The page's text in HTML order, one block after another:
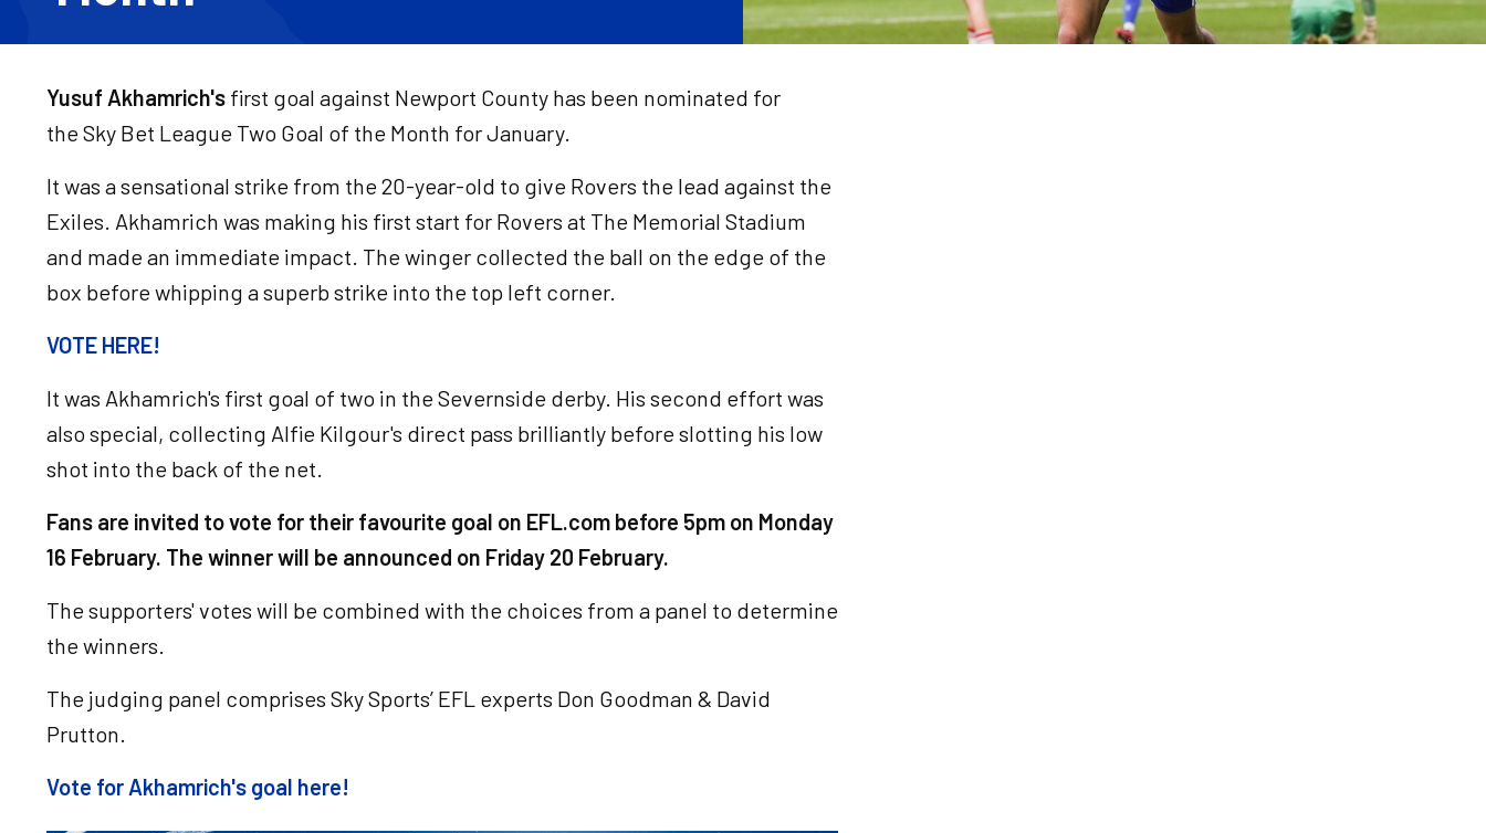
Yusuf Akhamrich's first goal against Newport County has been nominated for
the Sky Bet League Two Goal of the Month for January.
It was a sensational strike from the 20-year-old to give Rovers the lead against the
Exiles. Akhamrich was making his first start for Rovers at The Memorial Stadium
and made an immediate impact. The winger collected the ball on the edge of the
box before whipping a superb strike into the top left corner.
VOTE HERE!
It was Akhamrich's first goal of two in the Severnside derby. His second effort was
also special, collecting Alfie Kilgour's direct pass brilliantly before slotting his low
shot into the back of the net.
Fans are invited to vote for their favourite goal on EFL.com before 5pm on Monday
16 February. The winner will be announced on Friday 20 February.
The supporters' votes will be combined with the choices from a panel to determine
the winners.
The judging panel comprises Sky Sports’ EFL experts Don Goodman & David
Prutton.
Vote for Akhamrich's goal here!